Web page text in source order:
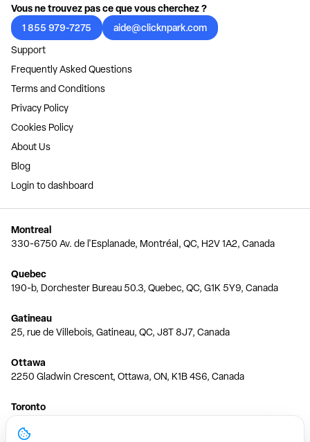
Vous ne trouvez pas ce que vous cherchez ?
1 855 979-7275
aide@clicknpark.com
Support
Frequently Asked Questions
Terms and Conditions
Privacy Policy
Cookies Policy
About Us
Blog
Login to dashboard
Montreal
330-6750 Av. de l'Esplanade, Montréal, QC, H2V 1A2, Canada
Quebec
190-b, Dorchester Bureau 50.3, Quebec, QC, G1K 5Y9, Canada
Gatineau
25, rue de Villebois, Gatineau, QC, J8T 8J7, Canada
Ottawa
2250 Gladwin Crescent, Ottawa, ON, K1B 4S6, Canada
Toronto
150 Ferrand Dr, 6th Floor, Toronto, ON, M3C 3E5, Canada